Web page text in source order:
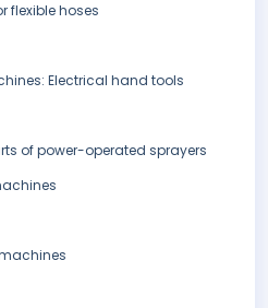
flexible hoses
Electrical hand tools
of power-operated sprayers